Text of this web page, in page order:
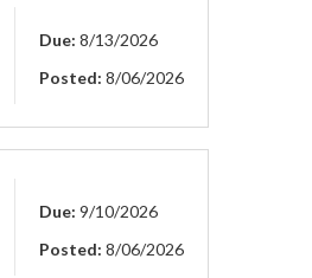
Due: 8/13/2026
Posted: 8/06/2026
Due: 9/10/2026
Posted: 8/06/2026